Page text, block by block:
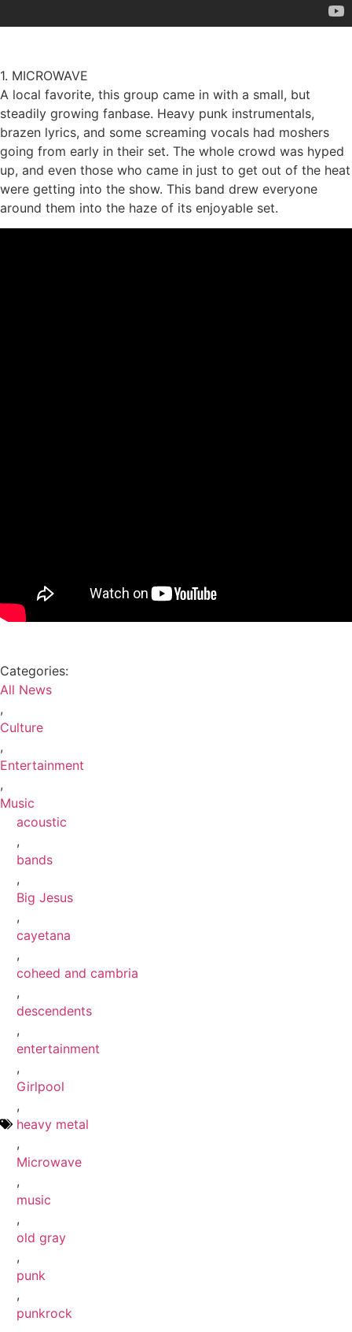
1. MICROWAVE
A local favorite, this group came in with a small, but
steadily growing fanbase. Heavy punk instrumentals,
brazen lyrics, and some screaming vocals had moshers
going from early in their set. The whole crowd was hyped
up, and even those who came in just to get out of the heat
were getting into the show. This band drew everyone
around them into the haze of its enjoyable set.
Categories:
All News
,
Culture
,
Entertainment
,
Music
acoustic
,
bands
,
Big Jesus
,
cayetana
,
coheed and cambria
,
descendents
,
entertainment
,
Girlpool
,
heavy metal
,
Microwave
,
music
,
old gray
,
punk
,
punkrock